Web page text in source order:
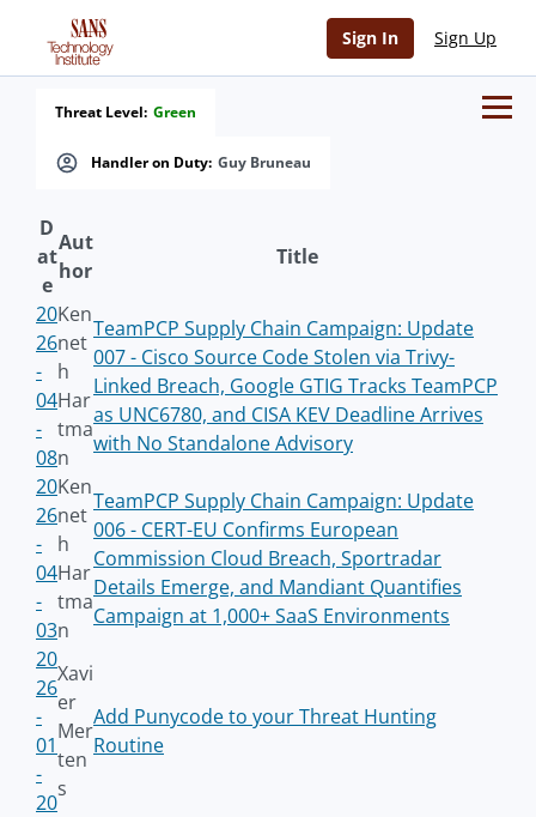
Sign In Sign Up
Handler on Duty: Guy Bruneau
Threat Level: Green
D
at
e
Aut
hor
Title
20
26
-
04
-
08
Ken
net
h
Har
tma
n
TeamPCP Supply Chain Campaign: Update
007 - Cisco Source Code Stolen via Trivy-
Linked Breach, Google GTIG Tracks TeamPCP
as UNC6780, and CISA KEV Deadline Arrives
with No Standalone Advisory
20
26
-
04
-
03
Ken
net
h
Har
tma
n
TeamPCP Supply Chain Campaign: Update
006 - CERT-EU Confirms European
Commission Cloud Breach, Sportradar
Details Emerge, and Mandiant Quantifies
Campaign at 1,000+ SaaS Environments
20
26
-
01
-
20
Xavi
er
Mer
ten
s
Add Punycode to your Threat Hunting
Routine